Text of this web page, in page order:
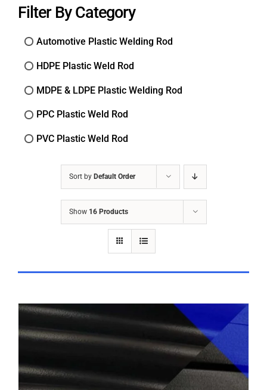
Filter By Category
Automotive Plastic Welding Rod
HDPE Plastic Weld Rod
MDPE & LDPE Plastic Welding Rod
PPC Plastic Weld Rod
PVC Plastic Weld Rod
Sort by Default Order
Show 16 Products